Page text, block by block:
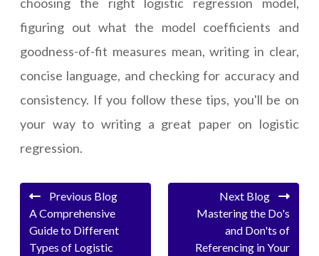
figuring out what the model coefficients and
goodness-of-fit measures mean, writing in clear,
concise language, and checking for accuracy and
consistency. If you follow these tips, you'll be on
your way to writing a great paper on logistic
regression.
Previous Blog
A Comprehensive
Guide to Different
Types of Logistic
Next Blog
Mastering the Do's
and Don'ts of
Referencing in Your